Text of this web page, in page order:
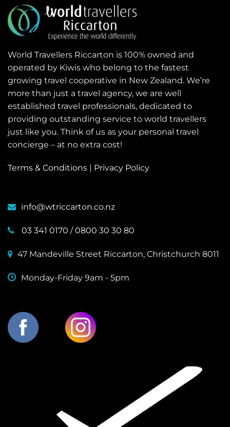
World Travellers Riccarton is 100% owned and
operated by Kiwis who belong to the fastest
growing travel cooperative in New Zealand. We’re
more than just a travel agency, we are well
established travel professionals, dedicated to
providing outstanding service to world travellers
just like you. Think of us as your personal travel
concierge – at no extra cost!
Terms & Conditions | Privacy Policy
info@wtriccarton.co.nz
03 341 0170 /0800 30 30 80
47 Mandeville Street Riccarton, Christchurch 8011
Monday-Friday 9am - 5pm